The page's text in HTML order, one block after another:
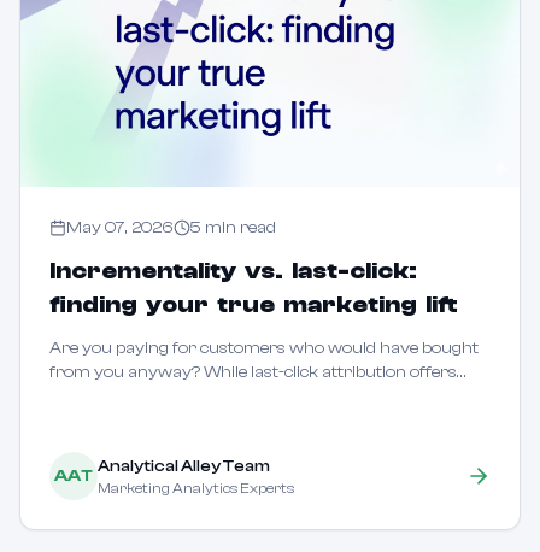
May 07, 2026 5 min read
Incrementality vs. last-click:
finding your true marketing lift
Are you paying for customers who would have bought
from you anyway? While last-click attribution offers
AAT Analytical Alley Team
Marketing Analytics Experts